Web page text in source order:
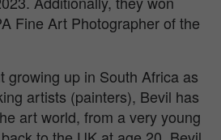
Fine Art Photographer of the
growing up in South Africa as
artists (painters), Bevil has
art world, from a very young